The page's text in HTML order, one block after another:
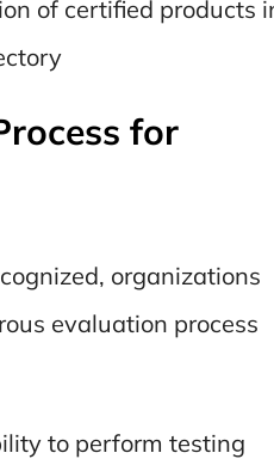
of certified products
for
organizations
evaluation process
to perform testing